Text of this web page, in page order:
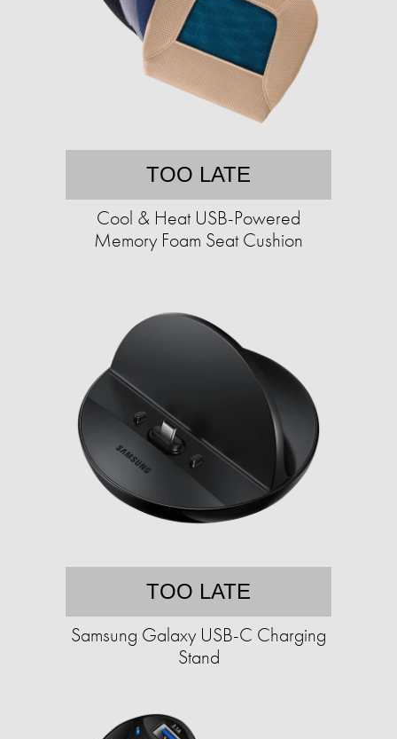
TOO LATE
Cool & Heat USB-Powered
Memory Foam Seat Cushion
TOO LATE
Samsung Galaxy USB-C Charging
Stand